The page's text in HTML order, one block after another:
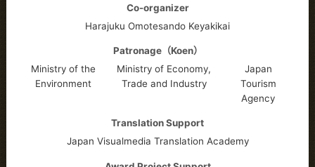
Co-organizer
Harajuku Omotesando Keyakikai
Patronage（Koen）
Ministry of the
Environment
Ministry of Economy,
Trade and Industry
Japan
Tourism
Agency
Translation Support
Japan Visualmedia Translation Academy